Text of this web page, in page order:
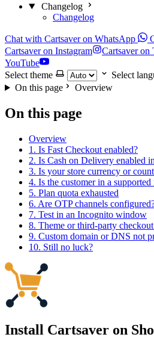
Changelog
Changelog
Chat with Cartsaver on WhatsApp
Cartsaver on Instagram
Cartsaver on
YouTube
Select theme
Select
On this page
Overview
On this page
Overview
1. Is Fast Checkout enabled?
2. Is Cash on Delivery enabled
3. Is your store currency or
4. Is the customer in a supported
5. Plan quota exhausted
6. Are OTP channels
7. Test in an Incognito window
8. Theme or third-party
9. Custom domain or DNS not
10. Still no luck?
Install Cartsaver on